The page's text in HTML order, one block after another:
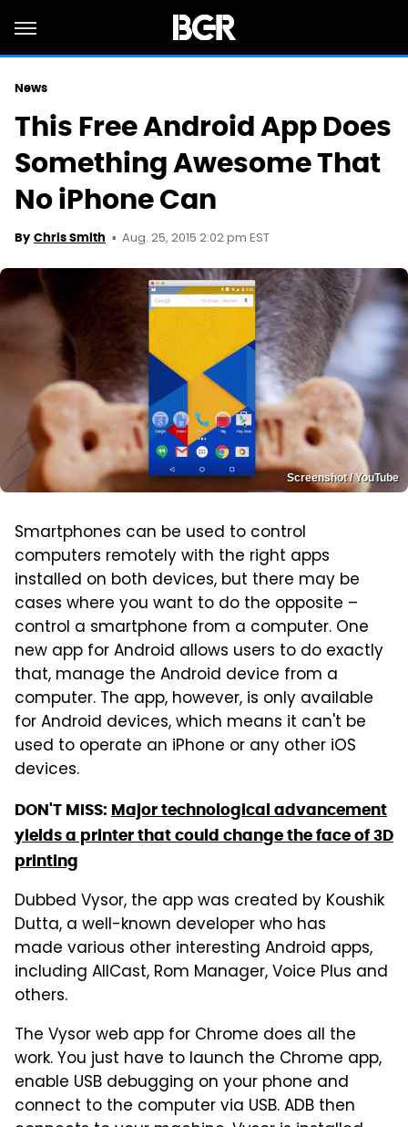
News
This Free Android App Does
Something Awesome That
No iPhone Can
By Chris Smith Aug. 25, 2015 2:02 pm EST
Screenshot / YouTube
Smartphones can be used to control
computers remotely with the right apps
installed on both devices, but there may be
cases where you want to do the opposite –
control a smartphone from a computer. One
new app for Android allows users to do exactly
that, manage the Android device from a
computer. The app, however, is only available
for Android devices, which means it can't be
used to operate an iPhone or any other iOS
devices.
DON'T MISS: Major technological advancement
yields a printer that could change the face of 3D
printing
Dubbed Vysor, the app was created by Koushik
Dutta, a well-known developer who has
made various other interesting Android apps,
including AllCast, Rom Manager, Voice Plus and
others.
The Vysor web app for Chrome does all the
work. You just have to launch the Chrome app,
enable USB debugging on your phone and
connect to the computer via USB. ADB then